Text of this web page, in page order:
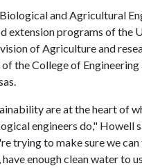
and Agricultural
extension programs of the
of Agriculture and
the College of Engineering
are at the heart of
engineers do," Howell
trying to make sure we
enough clean water to